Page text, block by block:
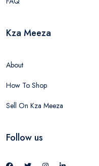
Kza Meeza
About
How To Shop
Sell On Kza Meeza
Follow us